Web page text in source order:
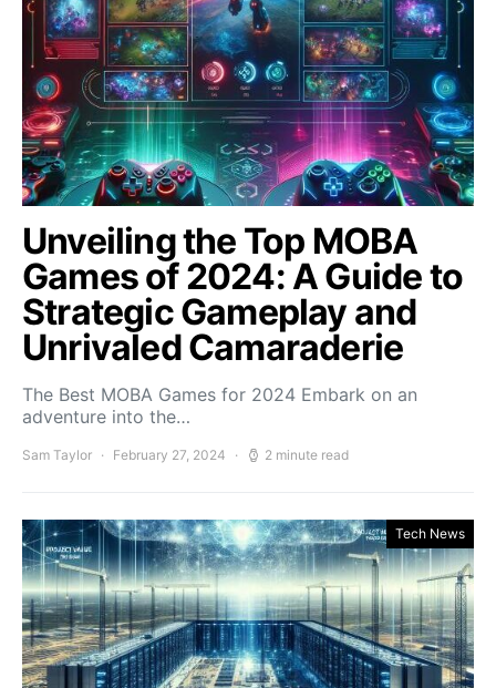
Unveiling the Top MOBA
Games of 2024: A Guide to
Strategic Gameplay and
Unrivaled Camaraderie
The Best MOBA Games for 2024 Embark on an
adventure into the…
Sam Taylor February 27, 2024 2 minute read
Tech News